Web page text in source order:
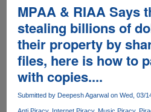
Super
Premium
HideIP
VPN
Accounts
Supporting
US/UK/NL/DE
MPAA & RIAA Says
stealing billions of
their property by
files, here is how to
with copies....
Submitted by Deepesh Agarwalon Wed, 03/